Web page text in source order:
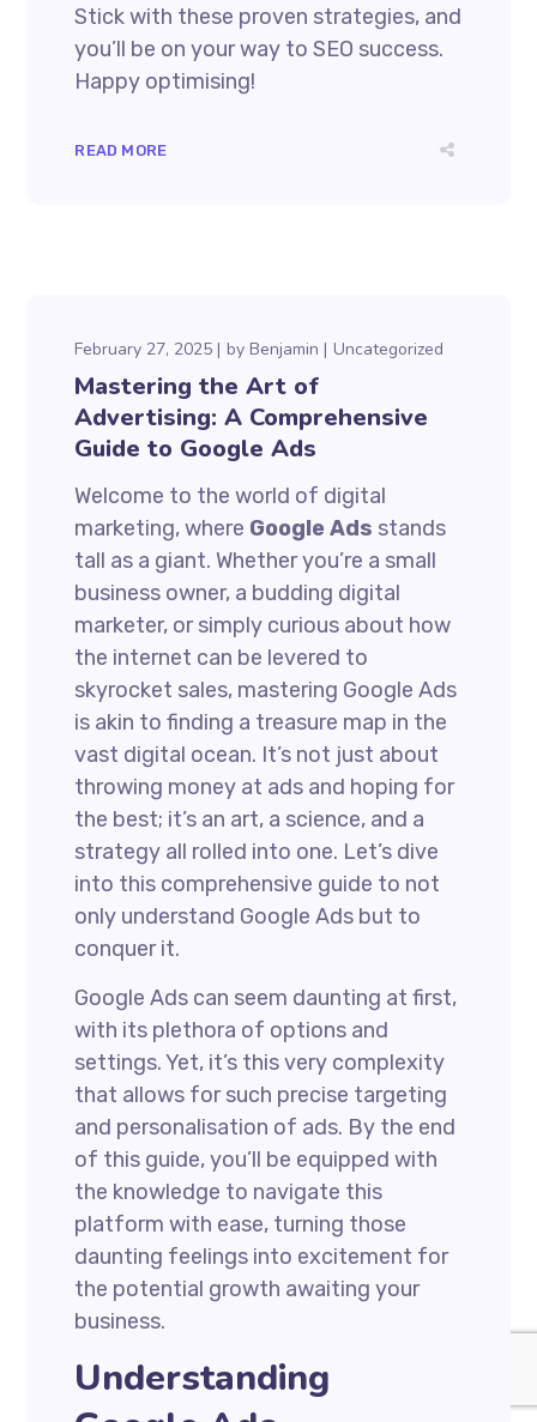
Stick with these proven strategies, and
you’ll be on your way to SEO success.
Happy optimising!
READ MORE
February 27, 2025 by Benjamin Uncategorized
Mastering the Art of
Advertising: A Comprehensive
Guide to Google Ads
Welcome to the world of digital
marketing, where Google Ads stands
tall as a giant. Whether you’re a small
business owner, a budding digital
marketer, or simply curious about how
the internet can be levered to
skyrocket sales, mastering Google Ads
is akin to finding a treasure map in the
vast digital ocean. It’s not just about
throwing money at ads and hoping for
the best; it’s an art, a science, and a
strategy all rolled into one. Let’s dive
into this comprehensive guide to not
only understand Google Ads but to
conquer it.
Google Ads can seem daunting at first,
with its plethora of options and
settings. Yet, it’s this very complexity
that allows for such precise targeting
and personalisation of ads. By the end
of this guide, you’ll be equipped with
the knowledge to navigate this
platform with ease, turning those
daunting feelings into excitement for
the potential growth awaiting your
business.
Understanding